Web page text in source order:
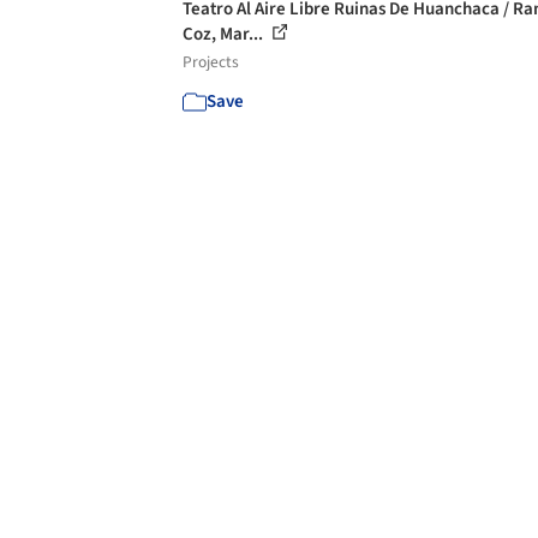
Teatro Al Aire Libre Ruinas De Huanchaca /
Coz, Mar...
Projects
Save